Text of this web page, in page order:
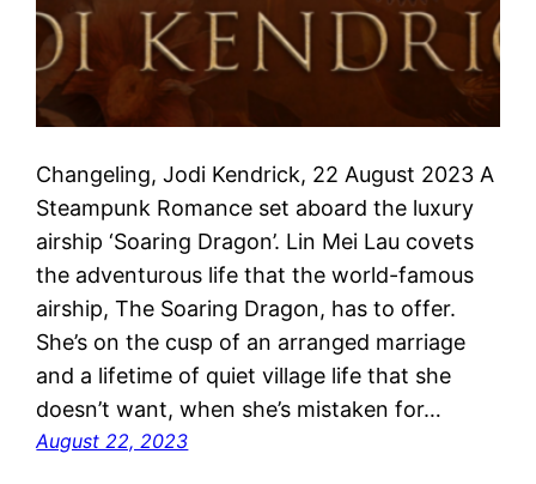
Changeling, Jodi Kendrick, 22 August 2023 A
Steampunk Romance set aboard the luxury
airship ‘Soaring Dragon’. Lin Mei Lau covets
the adventurous life that the world-famous
airship, The Soaring Dragon, has to offer.
She’s on the cusp of an arranged marriage
and a lifetime of quiet village life that she
doesn’t want, when she’s mistaken for…
August 22, 2023